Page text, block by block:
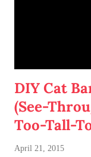
DIY Cat
(See-
Too-Tall-
April 21, 2015